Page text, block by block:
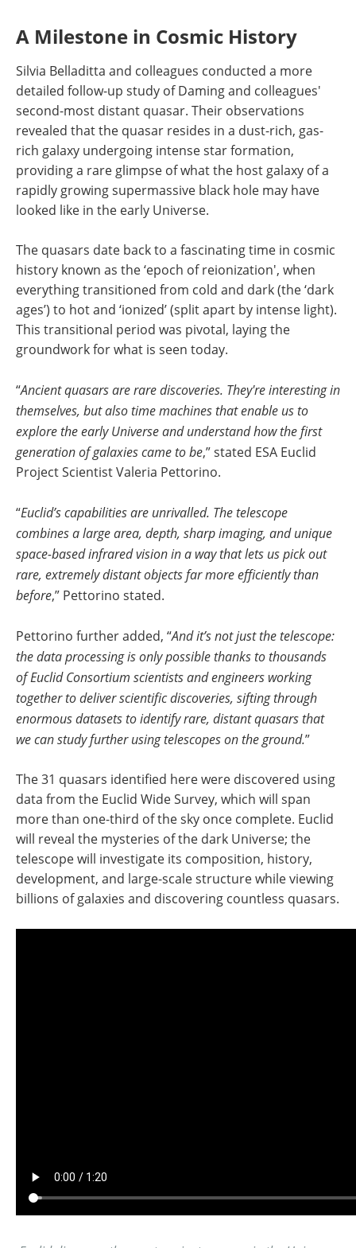
A Milestone in Cosmic History
Silvia Belladitta and colleagues conducted a more
detailed follow-up study of Daming and colleagues'
second-most distant quasar. Their observations
revealed that the quasar resides in a dust-rich, gas-
rich galaxy undergoing intense star formation,
providing a rare glimpse of what the host galaxy of a
rapidly growing supermassive black hole may have
looked like in the early Universe.
The quasars date back to a fascinating time in cosmic
history known as the ‘epoch of reionization', when
everything transitioned from cold and dark (the ‘dark
ages’) to hot and ‘ionized’ (split apart by intense light).
This transitional period was pivotal, laying the
groundwork for what is seen today.
“Ancient quasars are rare discoveries. They're interesting in
themselves, but also time machines that enable us to
explore the early Universe and understand how the first
generation of galaxies came to be,” stated ESA Euclid
Project Scientist Valeria Pettorino.
“Euclid’s capabilities are unrivalled. The telescope
combines a large area, depth, sharp imaging, and unique
space-based infrared vision in a way that lets us pick out
rare, extremely distant objects far more efficiently than
before,” Pettorino stated.
Pettorino further added, “And it’s not just the telescope:
the data processing is only possible thanks to thousands
of Euclid Consortium scientists and engineers working
together to deliver scientific discoveries, sifting through
enormous datasets to identify rare, distant quasars that
we can study further using telescopes on the ground.”
The 31 quasars identified here were discovered using
data from the Euclid Wide Survey, which will span
more than one-third of the sky once complete. Euclid
will reveal the mysteries of the dark Universe; the
telescope will investigate its composition, history,
development, and large-scale structure while viewing
billions of galaxies and discovering countless quasars.